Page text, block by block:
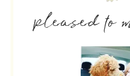
pleased to